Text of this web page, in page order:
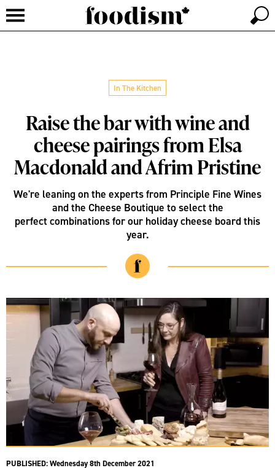
In The Kitchen
Raise the bar with wine and
cheese pairings from Elsa
Macdonald and Afrim Pristine
We're leaning on the experts from Principle Fine Wines
and the Cheese Boutique to select the
perfect combinations for our holiday cheese board this
year.
PUBLISHED:Wednesday 8th December 2021